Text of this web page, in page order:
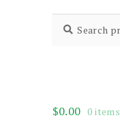
for:
$0.00 0 items